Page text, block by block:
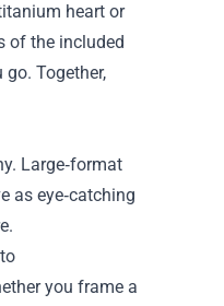
heart or
of the included
Together,
Large‑format
as eye‑catching
you frame a